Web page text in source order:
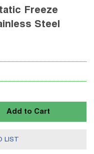
Freeze
Steel
Add to Cart
LIST